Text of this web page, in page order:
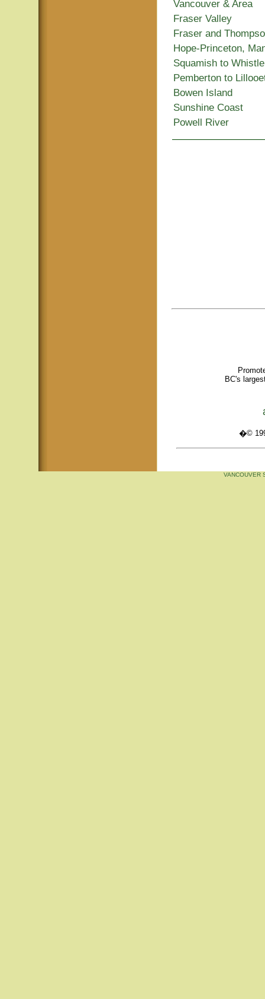
Vancouver & Area
Fraser Valley
Fraser and
Hope-Princeton,
Squamish to
Pemberton to
Bowen Island
Sunshine Coast
Powell River
BC's
�©
VANCOUVER